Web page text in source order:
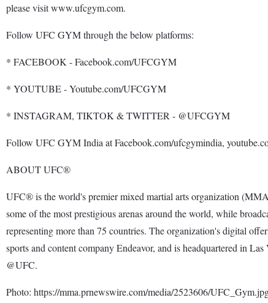
please visit www.ufcgym.com.
Follow UFC GYM through the below platforms:
* FACEBOOK - Facebook.com/UFCGYM
* YOUTUBE - Youtube.com/UFCGYM
* INSTAGRAM, TIKTOK & TWITTER - @UFCGYM
Follow UFC GYM India at Facebook.com/ufcgymindia,
ABOUT UFC®
UFC® is the world's premier mixed martial arts organization
some of the most prestigious arenas around the world, while
representing more than 75 countries. The organization's digital
sports and content company Endeavor, and is headquartered in
@UFC.
Photo: https://mma.prnewswire.com/media/2523606/